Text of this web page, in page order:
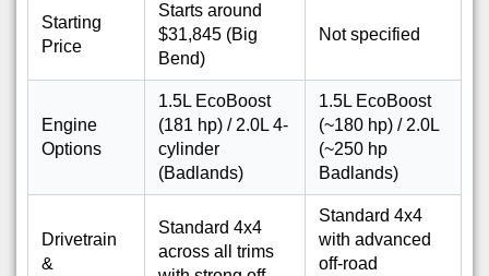
Starting
Price
Starts around
$31,845 (Big
Bend)
Not specified
Engine
Options
1.5L EcoBoost
(181 hp) / 2.0L 4-
cylinder
(Badlands)
1.5L EcoBoost
(~180 hp) / 2.0L
(~250 hp
Badlands)
Drivetrain
&
Standard 4x4
across all trims
Standard 4x4
with advanced
off-road